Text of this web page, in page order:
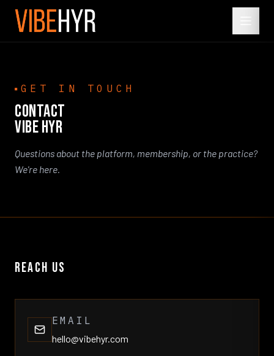
GET IN TOUCH
CONTACT
VIBE HYR
Questions about the platform, membership, or the practice?
We're here.
REACH US
EMAIL
hello@vibehyr.com